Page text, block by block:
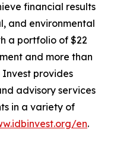
financial results
and environmental
a portfolio of $22
and more than
Invest provides
advisory services
in a variety of
en.